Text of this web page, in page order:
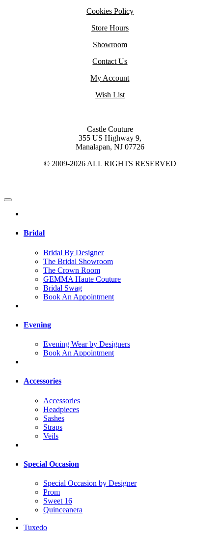
Cookies Policy
Store Hours
Showroom
Contact Us
My Account
Wish List
Castle Couture
355 US Highway 9,
Manalapan, NJ 07726
© 2009-2026 ALL RIGHTS RESERVED
Bridal
Bridal By Designer
The Bridal Showroom
The Crown Room
GEMMA Haute Couture
Bridal Swag
Book An Appointment
Evening
Evening Wear by Designers
Book An Appointment
Accessories
Accessories
Headpieces
Sashes
Straps
Veils
Special Occasion
Special Occasion by Designer
Prom
Sweet 16
Quinceanera
Tuxedo